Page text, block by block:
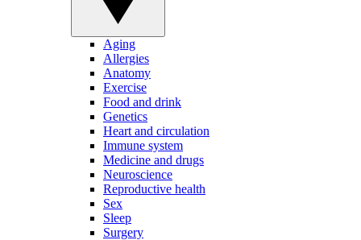
Aging
Allergies
Anatomy
Exercise
Food and drink
Genetics
Heart and circulation
Immune system
Medicine and drugs
Neuroscience
Reproductive health
Sex
Sleep
Surgery